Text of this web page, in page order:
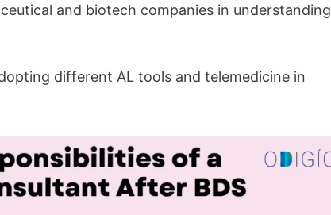
and biotech companies in understanding
different AL tools and telemedicine in